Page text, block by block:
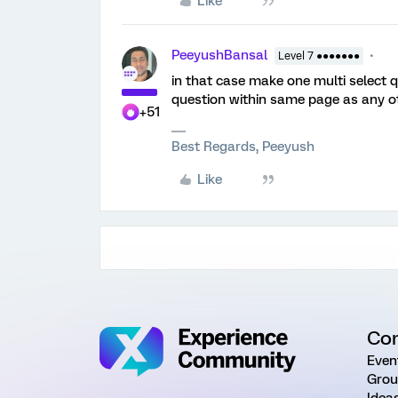
+51
PeeyushBansal Level 7 ●●●●●●●
in that case make one multi select
question within same page as any
Best Regards, Peeyush
Like